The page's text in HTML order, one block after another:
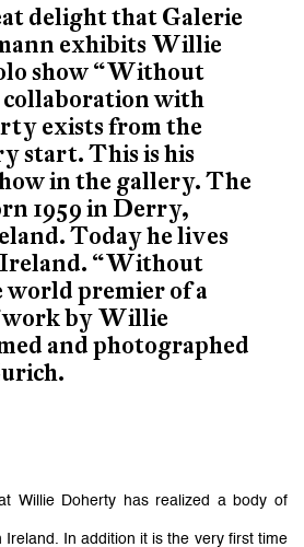
delight that Galerie
exhibits Willie
show “Without
with
exists from the
start. This is his
in the gallery. The
1959 in Derry,
Today he lives
“Without
world premier of a
work by Willie
and photographed
Willie Doherty has realized a body of
In addition it is the very first time